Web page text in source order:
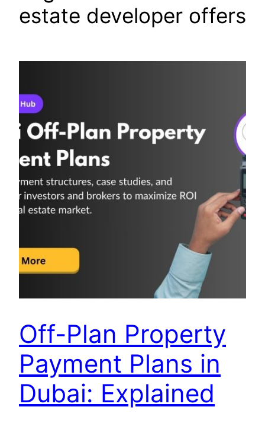
estate developer offers
Off-Plan Property
Payment Plans in
Dubai: Explained